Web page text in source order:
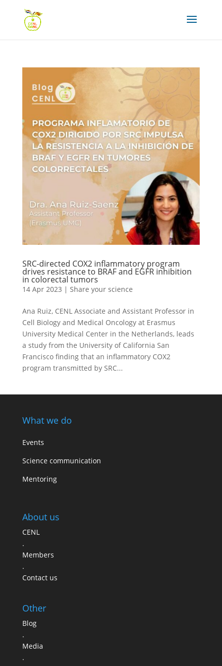
SRC-directed COX2 inflammatory program
drives resistance to BRAF and EGFR inhibition
in colorectal tumors
14 Apr 2023 | Share your science
Ana Ruiz, CENL Associate and Assistant Professor in
Cell Biology and Medical Oncology at Erasmus
University Medical Center in the Netherlands, leads
a study from the University of California San
Francisco finding that an inflammatory COX2
program transmitted by SRC...
What we do
Events
Science communication
Mentoring
About us
CENL
.
Members
.
Contact us
Other
Blog
.
Media
.